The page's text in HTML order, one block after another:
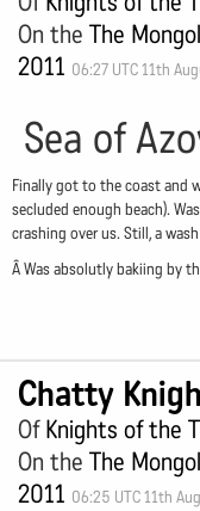
On the The
2011 06:27 UTC 11th
Sea of
Finally got to the coast and
secluded enough beach).
crashing over us. Still, a
Â Was absolutly bakiing by
Chatty
OfKnights of the
On the The
2011 06:25 UTC 11th